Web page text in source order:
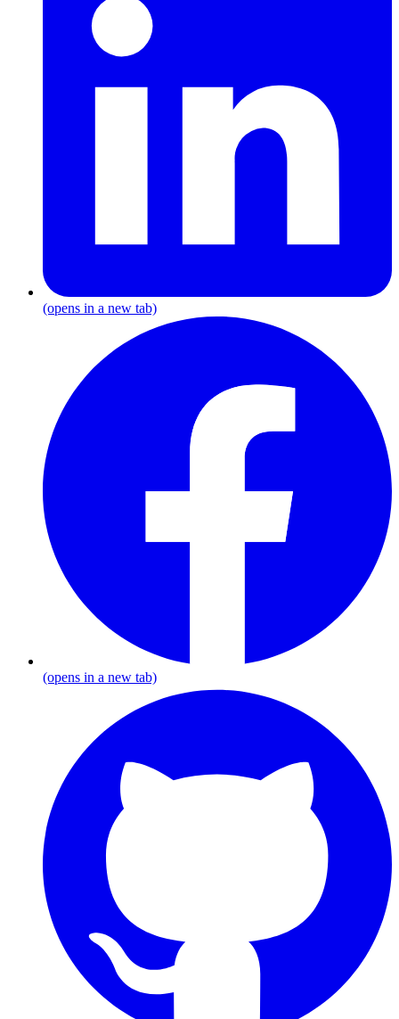
(opens in a new tab)
(opens in a new tab)